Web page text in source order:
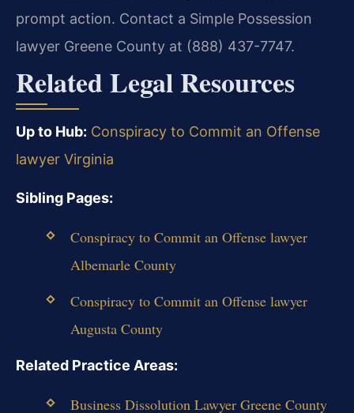
prompt action. Contact a Simple Possession
lawyer Greene County at (888) 437-7747.
Related Legal Resources
Up to Hub: Conspiracy to Commit an Offense
lawyer Virginia
Sibling Pages:
Conspiracy to Commit an Offense lawyer
Albemarle County
Conspiracy to Commit an Offense lawyer
Augusta County
Related Practice Areas:
Business Dissolution Lawyer Greene County